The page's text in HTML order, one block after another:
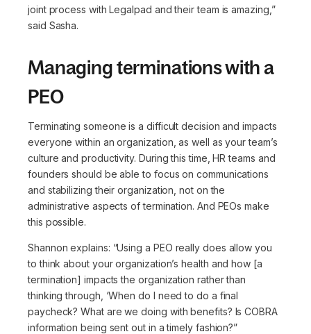
joint process with Legalpad and their team is amazing,”
said Sasha.
Managing terminations with a
PEO
Terminating someone is a difficult decision and impacts
everyone within an organization, as well as your team’s
culture and productivity. During this time, HR teams and
founders should be able to focus on communications
and stabilizing their organization, not on the
administrative aspects of termination. And PEOs make
this possible.
Shannon explains: “Using a PEO really does allow you
to think about your organization’s health and how [a
termination] impacts the organization rather than
thinking through, ‘When do I need to do a final
paycheck? What are we doing with benefits? Is COBRA
information being sent out in a timely fashion?”